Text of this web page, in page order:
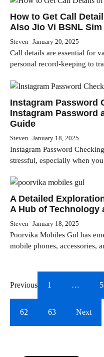
How to Get Call
Also Jio Vi BSNL Sim
Steven January 20, 2025
Call details are essential for
personal record-keeping to
Instagram Password
Instagram Password
Guide
Steven January 18, 2025
Instagram Password
stressful, especially when
A Detailed
A Hub of Technology
Steven January 18, 2025
Poorvika Mobiles Gul has
mobile phones, accessories,
Previous 1 …
62 63 Next